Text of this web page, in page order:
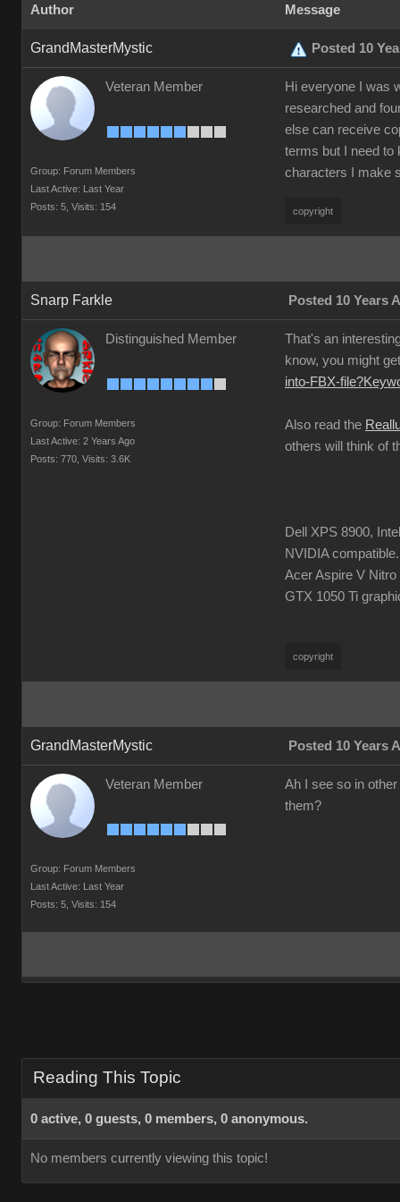
Author Message
GrandMasterMystic Posted 10
Veteran Member
Group: Forum Members
Last Active: Last Year
Posts: 5, Visits: 154
Hi everyone I was
researched and
else can receive
terms but I need to
characters I make
copyright
Snarp Farkle Posted 10 Years
Distinguished Member
Group: Forum Members
Last Active: 2 Years Ago
Posts: 770, Visits: 3.6K
That's an
know, you might
into-FBX-
Also read the
others will think of
Dell XPS 8900,
NVIDIA compatible.
Acer Aspire V
GTX 1050 Ti
copyright
GrandMasterMystic Posted 10 Years
Veteran Member
Group: Forum Members
Last Active: Last Year
Posts: 5, Visits: 154
Ah I see so in
them?
Reading This Topic
0 active, 0 guests, 0 members, 0 anonymous.
No members currently viewing this topic!